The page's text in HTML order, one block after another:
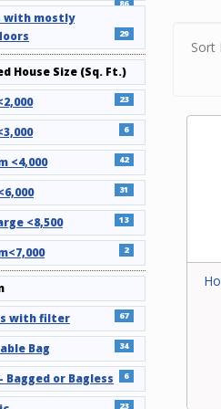
find a
or
Sort
86
with mostly
29
House Size (Sq. Ft.)
23
6
<4,000 42
31
<8,500 13
2
with filter
67
Bag 34
Bagged or Bagless 6
23